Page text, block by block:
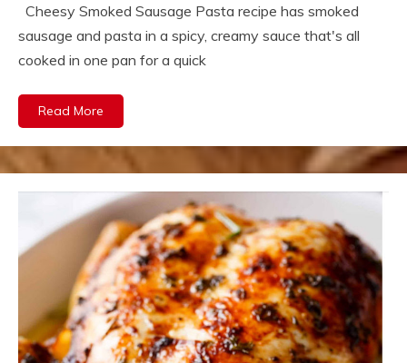
Cheesy Smoked Sausage Pasta recipe has smoked
sausage and pasta in a spicy, creamy sauce that's all
cooked in one pan for a quick
Read More